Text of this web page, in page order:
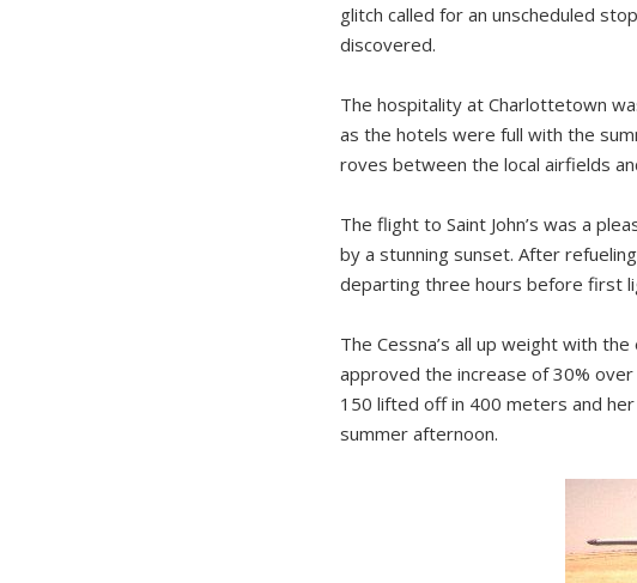
glitch called for an unscheduled
discovered.
The hospitality at Charlottetown
as the hotels were full with the
roves between the local airfields
The flight to Saint John’s was a
by a stunning sunset. After
departing three hours before first
The Cessna’s all up weight with
approved the increase of 30%
150 lifted off in 400 meters and
summer afternoon.